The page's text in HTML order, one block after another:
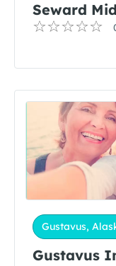
Seward
Gustavus,
Gustavus